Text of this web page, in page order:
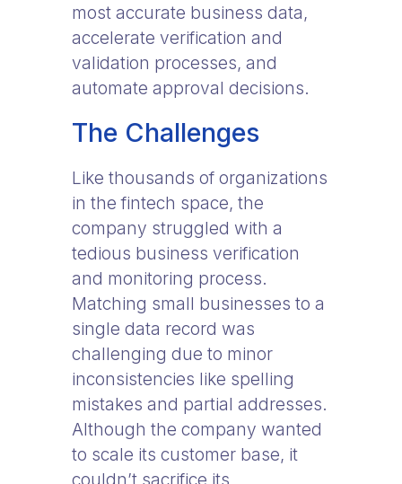
most accurate business data,
accelerate verification and
validation processes, and
automate approval decisions.
The Challenges
Like thousands of organizations
in the fintech space, the
company struggled with a
tedious business verification
and monitoring process.
Matching small businesses to a
single data record was
challenging due to minor
inconsistencies like spelling
mistakes and partial addresses.
Although the company wanted
to scale its customer base, it